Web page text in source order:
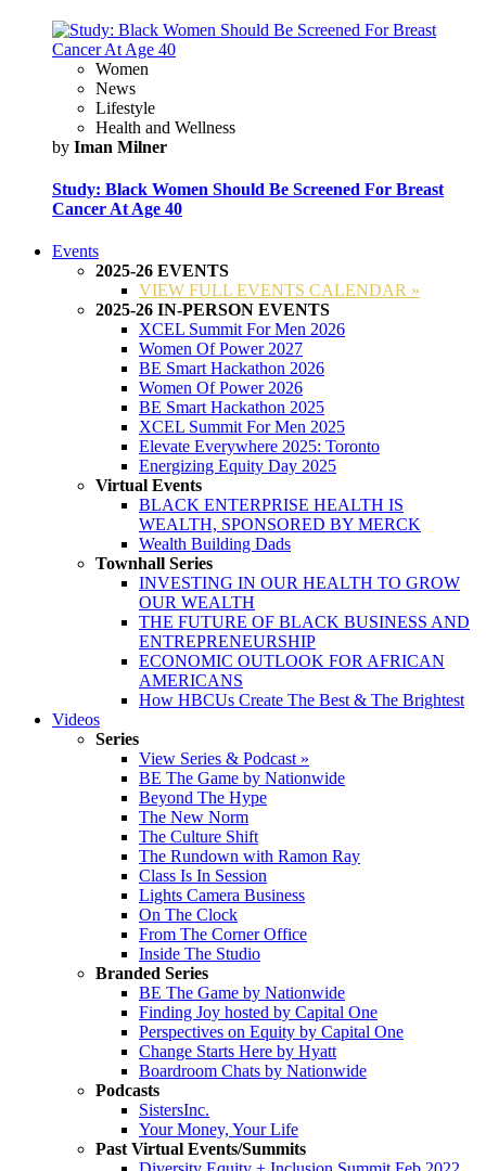
Women
News
Lifestyle
Health and Wellness
by Iman Milner
Study: Black Women Should Be Screened For Breast
Cancer At Age 40
Events
2025-26 EVENTS
VIEW FULL EVENTS CALENDAR »
2025-26 IN-PERSON EVENTS
XCEL Summit For Men 2026
Women Of Power 2027
BE Smart Hackathon 2026
Women Of Power 2026
BE Smart Hackathon 2025
XCEL Summit For Men 2025
Elevate Everywhere 2025: Toronto
Energizing Equity Day 2025
Virtual Events
BLACK ENTERPRISE HEALTH IS
WEALTH, SPONSORED BY MERCK
Wealth Building Dads
Townhall Series
INVESTING IN OUR HEALTH TO GROW
OUR WEALTH
THE FUTURE OF BLACK BUSINESS AND
ENTREPRENEURSHIP
ECONOMIC OUTLOOK FOR AFRICAN
AMERICANS
How HBCUs Create The Best & The Brightest
Videos
Series
View Series & Podcast »
BE The Game by Nationwide
Beyond The Hype
The New Norm
The Culture Shift
The Rundown with Ramon Ray
Class Is In Session
Lights Camera Business
On The Clock
From The Corner Office
Inside The Studio
Branded Series
BE The Game by Nationwide
Finding Joy hosted by Capital One
Perspectives on Equity by Capital One
Change Starts Here by Hyatt
Boardroom Chats by Nationwide
Podcasts
SistersInc.
Your Money, Your Life
Past Virtual Events/Summits